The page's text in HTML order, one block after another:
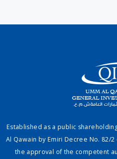
Established as a public
Al Qawain by Emiri Decree No. 82/
the approval of the competent